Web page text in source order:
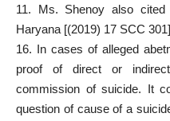
11. Ms. Shenoy also
Haryana [(2019) 17 SCC
16. In cases of alleged
proof of direct or
commission of suicide. It
question of cause of a